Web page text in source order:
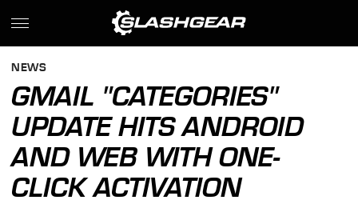
NEWS
GMAIL "CATEGORIES"
UPDATE HITS ANDROID
AND WEB WITH ONE-
CLICK ACTIVATION